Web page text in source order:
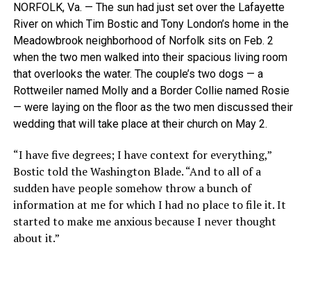
NORFOLK, Va. — The sun had just set over the Lafayette
River on which Tim Bostic and Tony London’s home in the
Meadowbrook neighborhood of Norfolk sits on Feb. 2
when the two men walked into their spacious living room
that overlooks the water. The couple’s two dogs — a
Rottweiler named Molly and a Border Collie named Rosie
— were laying on the floor as the two men discussed their
wedding that will take place at their church on May 2.
“I have five degrees; I have context for everything,”
Bostic told the Washington Blade. “And to all of a
sudden have people somehow throw a bunch of
information at me for which I had no place to file it. It
started to make me anxious because I never thought
about it.”